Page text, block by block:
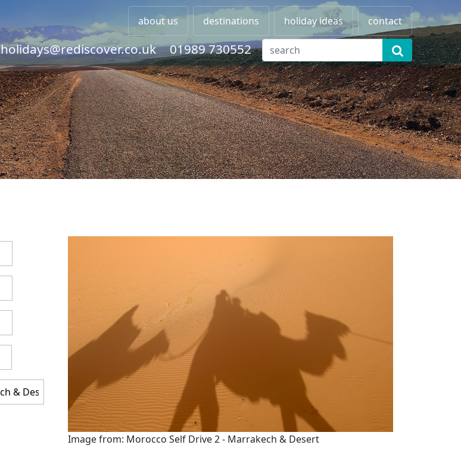
about us destinations holiday ideas contact
holidays@rediscover.co.uk 01989 730552
Image from: Morocco Self Drive 2 - Marrakech & Desert